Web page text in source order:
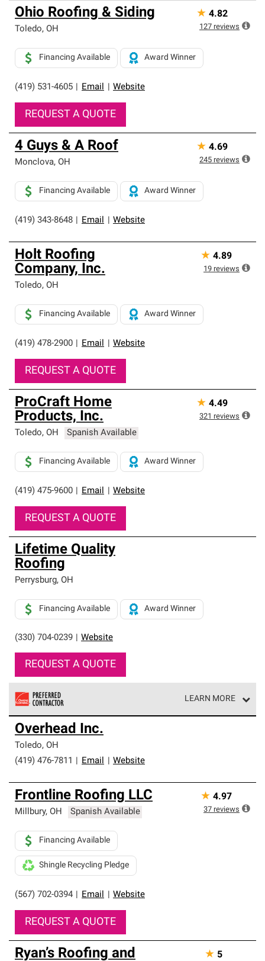
Ohio Roofing & Siding
Toledo, OH
(419) 531-4605 Email Website
Financing Available Award Winner
REQUEST A QUOTE
★ 4.82
127 reviews
4 Guys & A Roof
Monclova, OH
(419) 343-8648 Email Website
Financing Available Award Winner
★ 4.69
245 reviews
Holt Roofing
Company, Inc.
Toledo, OH
(419) 478-2900 Email Website
Financing Available Award Winner
REQUEST A QUOTE
★ 4.89
19 reviews
ProCraft Home
Products, Inc.
Toledo, OH Spanish Available
(419) 475-9600 Email Website
Financing Available Award Winner
REQUEST A QUOTE
★ 4.49
321 reviews
Lifetime Quality
Roofing
Perrysburg, OH
(330) 704-0239 Website
Financing Available Award Winner
REQUEST A QUOTE
LEARN MORE
Owens Corning Roofing Preferred Contractors are part of
an exclusive network of roofing professionals who meet
high standards and strict requirements for
professionalism and reliability.
Overhead Inc.
Toledo, OH
(419) 476-7811
Email Website
Frontline Roofing LLC
Millbury, OH Spanish Available
(567) 702-0394 Email Website
Financing Available
Shingle Recycling Pledge
REQUEST A QUOTE
★ 4.97
37 reviews
Ryan’s Roofing and ★ 5